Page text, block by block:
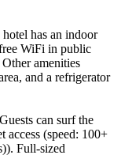
has an indoor
WiFi in public
amenities
and a refrigerator
can surf the
access (speed: 100+
Full-sized